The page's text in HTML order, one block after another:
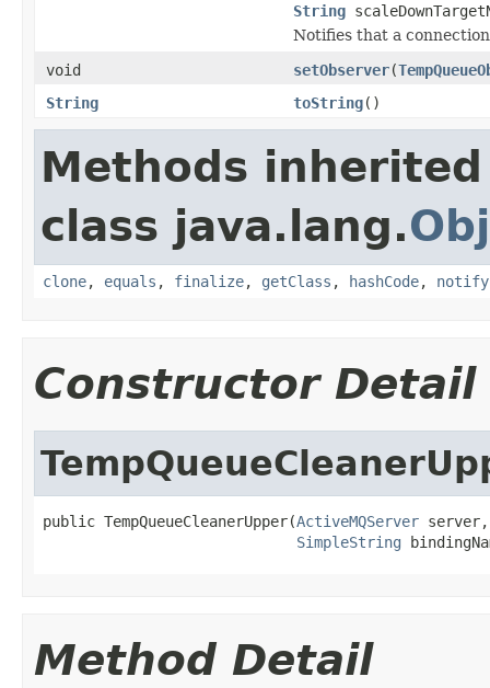
String
Notifies that a
void
setObserver(
String
toString()
Methods
class java.lang.
clone, equals , finalize, getClass , hashCode, notify
Constructor Detail
public TempQueueCleanerUpper(ActiveMQServer server,
SimpleString
Method Detail